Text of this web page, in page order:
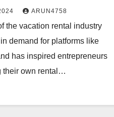
ARUN4758
the vacation rental industry
demand for platforms like
has inspired entrepreneurs
their own rental…